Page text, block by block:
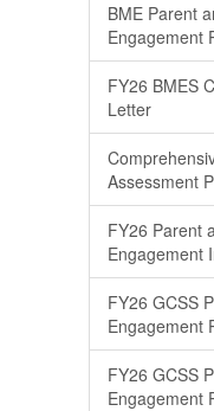
BME Parent
Engagement
FY26 BMES
Letter
Assessment
FY26 Parent
Engagement
FY26 GCSS
Engagement
FY26 GCSS
Engagement